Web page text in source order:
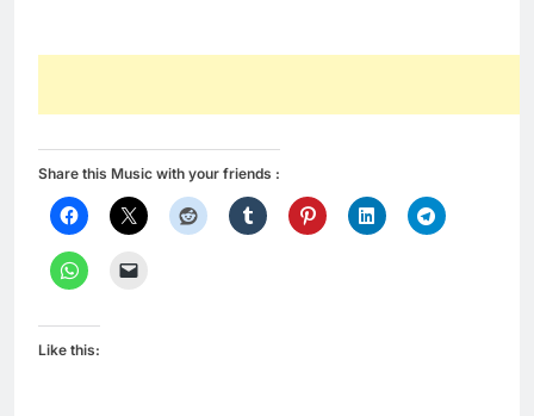
Share this Music with your friends :
Like this: